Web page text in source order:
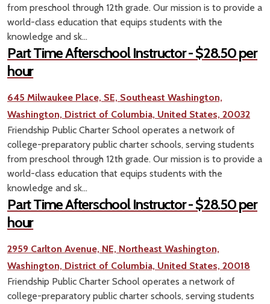
from preschool through 12th grade. Our mission is to provide a
world-class education that equips students with the
knowledge and sk...
Part Time Afterschool Instructor - $28.50 per
hour
645 Milwaukee Place, SE, Southeast Washington,
Washington, District of Columbia, United States, 20032
Friendship Public Charter School operates a network of
college-preparatory public charter schools, serving students
from preschool through 12th grade. Our mission is to provide a
world-class education that equips students with the
knowledge and sk...
Part Time Afterschool Instructor - $28.50 per
hour
2959 Carlton Avenue, NE, Northeast Washington,
Washington, District of Columbia, United States, 20018
Friendship Public Charter School operates a network of
college-preparatory public charter schools, serving students